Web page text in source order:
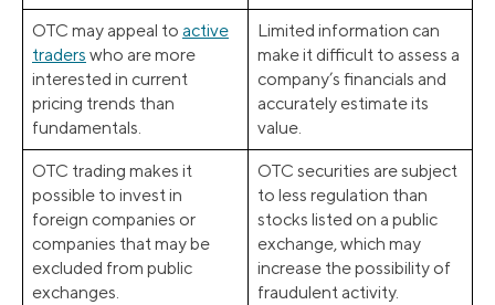
OTC may appeal to active
traders who are more
interested in current
pricing trends than
fundamentals.
Limited information can
make it difficult to assess a
company’s financials and
accurately estimate its
value.
OTC trading makes it
possible to invest in
foreign companies or
companies that may be
excluded from public
exchanges.
OTC securities are subject
to less regulation than
stocks listed on a public
exchange, which may
increase the possibility of
fraudulent activity.